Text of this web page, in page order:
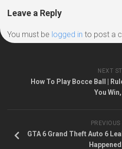
Leave a Reply
You must be logged in to post a
NEXT
How To Play Bocce Ball |
You
PREVIOUS
GTA 6 Grand Theft Auto 6